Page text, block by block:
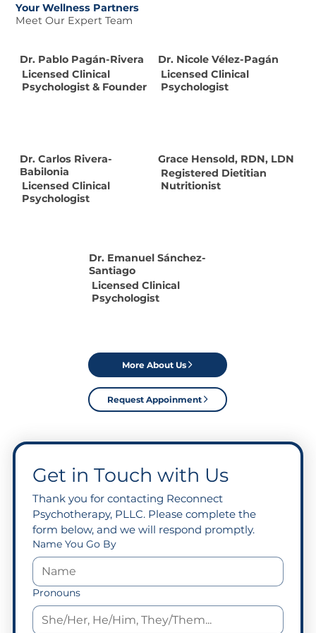
Your Wellness Partners
Meet Our Expert Team
Dr. Pablo Pagán-Rivera
Licensed Clinical
Psychologist & Founder
Dr. Nicole Vélez-Pagán
Licensed Clinical
Psychologist
Dr. Carlos Rivera-
Babilonia
Licensed Clinical
Psychologist
Grace Hensold, RDN, LDN
Registered Dietitian
Nutritionist
Dr. Emanuel Sánchez-
Santiago
Licensed Clinical
Psychologist
More About Us
Request Appoinment
Get in Touch with Us
Thank you for contacting Reconnect
Psychotherapy, PLLC. Please complete the
form below, and we will respond promptly.
Name You Go By
Pronouns